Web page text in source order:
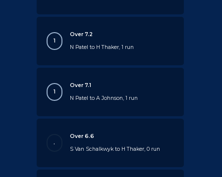
1
Over 7.2
N Patel to H Thaker, 1 run
1
Over 7.1
N Patel to A Johnson, 1 run
.
Over 6.6
S Van Schalkwyk to H Thaker, 0 run